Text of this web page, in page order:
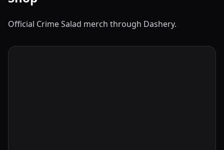
Official Crime Salad merch through Dashery.